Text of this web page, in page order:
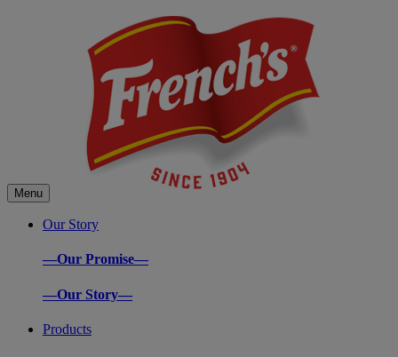
Menu
Our Story
—Our Promise—
—Our Story—
Products